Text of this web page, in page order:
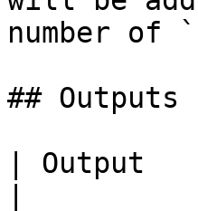
number of
## Outputs
| Output